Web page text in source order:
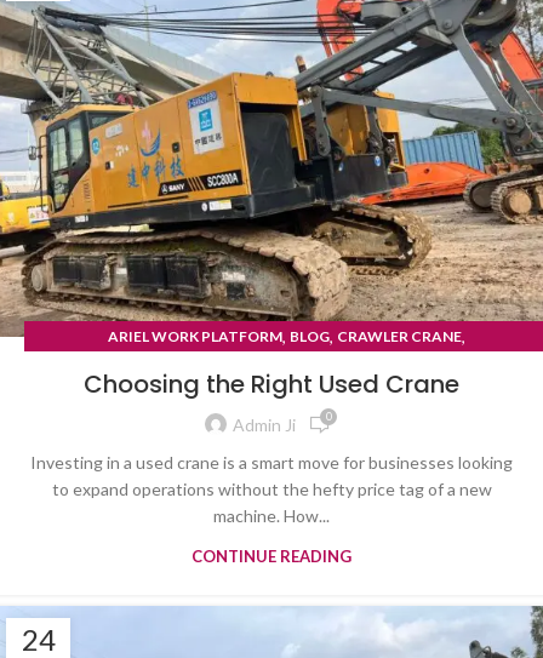
ARIEL WORK PLATFORM, BLOG, CRAWLER CRANE,
Choosing the Right Used Crane
Admin Ji 0
Investing in a used crane is a smart move for businesses looking
to expand operations without the hefty price tag of a new
machine. How...
CONTINUE READING
24